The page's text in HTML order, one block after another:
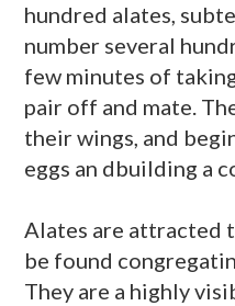
hundred alates,
number several
few minutes of
pair off and mate.
their wings, and
eggs an dbuilding a
Alates are attracted
be found
They are a highly